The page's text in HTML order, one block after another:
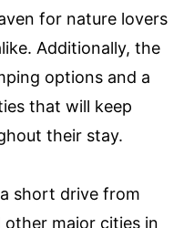
for nature lovers
Additionally, the
options and a
that will keep
their stay.
short drive from
other major cities in